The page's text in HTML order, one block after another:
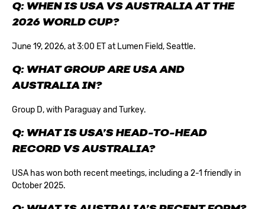
Q: WHEN IS USA VS AUSTRALIA AT THE
2026 WORLD CUP?
June 19, 2026, at 3:00 ET at Lumen Field, Seattle.
Q: WHAT GROUP ARE USA AND
AUSTRALIA IN?
Group D, with Paraguay and Turkey.
Q: WHAT IS USA’S HEAD-TO-HEAD
RECORD VS AUSTRALIA?
USA has won both recent meetings, including a 2-1 friendly in
October 2025.